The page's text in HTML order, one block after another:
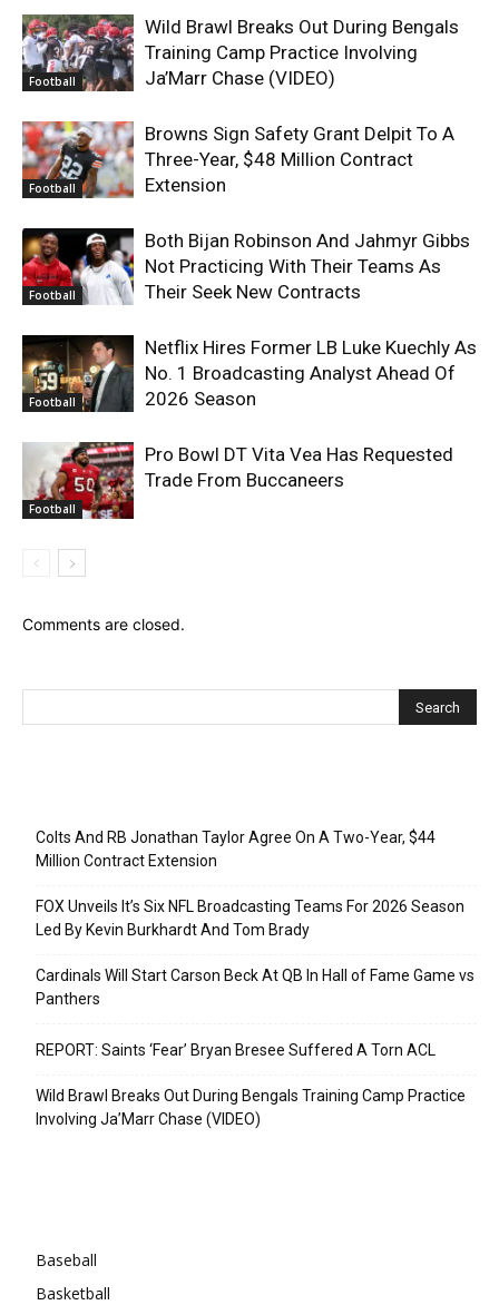
Football
Wild Brawl Breaks Out During Bengals
Training Camp Practice Involving
Ja’Marr Chase (VIDEO)
Football
Browns Sign Safety Grant Delpit To A
Three-Year, $48 Million Contract
Extension
Football
Both Bijan Robinson And Jahmyr Gibbs
Not Practicing With Their Teams As
Their Seek New Contracts
Football
Netflix Hires Former LB Luke Kuechly As
No. 1 Broadcasting Analyst Ahead Of
2026 Season
Football
Pro Bowl DT Vita Vea Has Requested
Trade From Buccaneers
Comments are closed.
Colts And RB Jonathan Taylor Agree On A Two-Year, $44
Million Contract Extension
FOX Unveils It’s Six NFL Broadcasting Teams For 2026 Season
Led By Kevin Burkhardt And Tom Brady
Cardinals Will Start Carson Beck At QB In Hall of Fame Game vs
Panthers
REPORT: Saints ‘Fear’ Bryan Bresee Suffered A Torn ACL
Wild Brawl Breaks Out During Bengals Training Camp Practice
Involving Ja’Marr Chase (VIDEO)
Baseball
Basketball